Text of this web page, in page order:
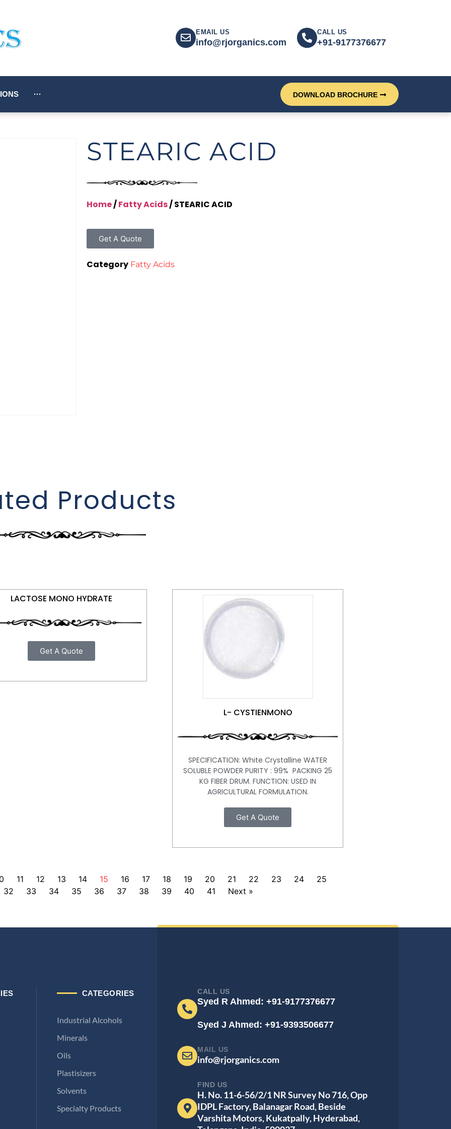
EMAIL US
info@rjorganics.com
CALL US
+91-9177376677
··· DOWNLOAD BROCHURE
STEARIC ACID
Home/Fatty Acids/ STEARIC ACID
Get A Quote
Category Fatty Acids
Products
LACTOSE MONO HYDRATE
Get A Quote
L- CYSTIENMONO
SPECIFICATION: White Crystalline WATER
SOLUBLE POWDER PURITY : 99% PACKING 25
KG FIBER DRUM. FUNCTION: USED IN
AGRICULTURAL FORMULATION.
Get A Quote
11 12 13 14 15 16 17 18 19 20 21 22 23 24
25
32
33 34 35 36 37 38 39 40 41 Next »
CATEGORIES
Industrial Alcohols
Minerals
Oils
Plastisizers
Solvents
Specialty Products
CALL US
Syed R Ahmed: +91-9177376677
Syed J Ahmed: +91-9393506677
MAIL US
info@rjorganics.com
FIND US
H. No. 11-6-56/2/1 NR Survey No 716, Opp
IDPL Factory, Balanagar Road, Beside
Varshita Motors, Kukatpally, Hyderabad,